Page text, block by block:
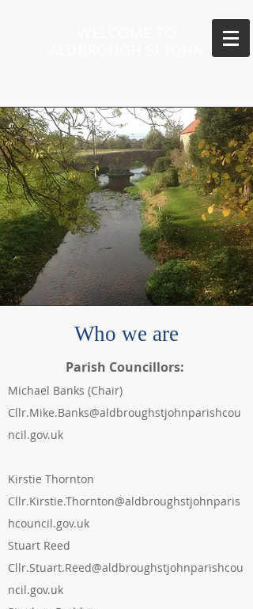
Who we are
Parish Councillors:
Michael Banks (Chair)
Cllr.Mike.Banks@aldbroughstjohnparishcou
ncil.gov.uk
Kirstie Thornton
Cllr.Kirstie.Thornton@aldbroughstjohnparis
hcouncil.gov.uk
Stuart Reed
Cllr.Stuart.Reed@aldbroughstjohnparishcou
ncil.gov.uk